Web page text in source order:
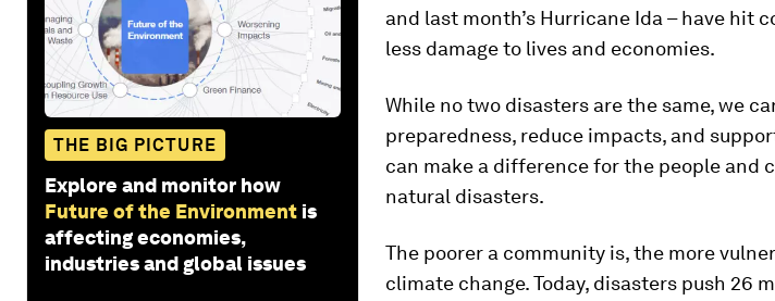
THE BIG PICTURE
Explore and monitor how
Future of the Environment is
affecting economies,
industries and global issues
and last month’s Hurricane Ida – have hit
less damage to lives and economies.
While no two disasters are the same, we
preparedness, reduce impacts, and
can make a difference for the people and
natural disasters.
The poorer a community is, the more
climate change. Today, disasters push 26